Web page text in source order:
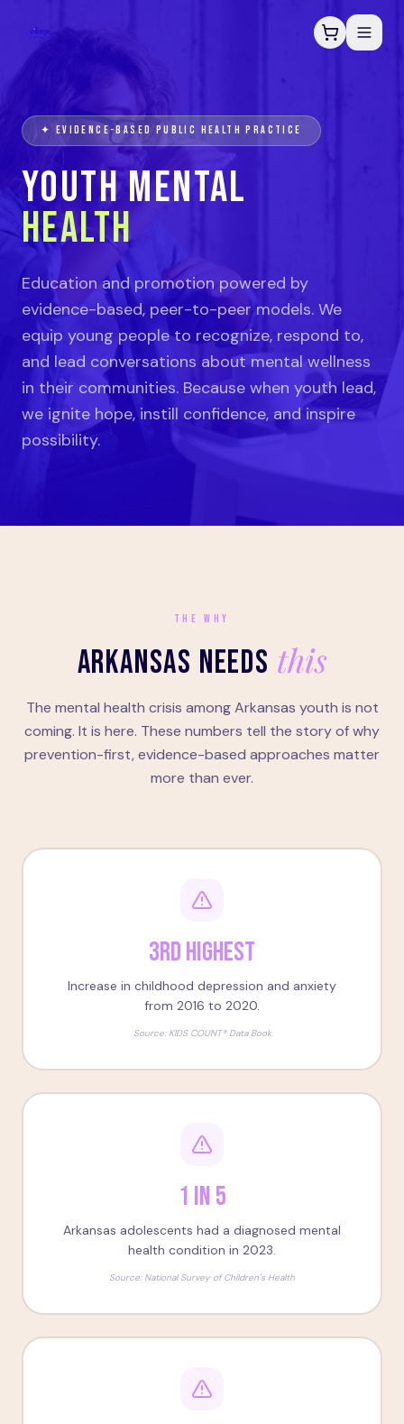
✦ EVIDENCE-BASED PUBLIC HEALTH PRACTICE
YOUTH MENTAL
HEALTH
Education and promotion powered by
evidence-based, peer-to-peer models. We
equip young people to recognize, respond to,
and lead conversations about mental wellness
in their communities. Because when youth lead,
we ignite hope, instill confidence, and inspire
possibility.
THE WHY
ARKANSAS NEEDS this
The mental health crisis among Arkansas youth is not
coming. It is here. These numbers tell the story of why
prevention-first, evidence-based approaches matter
more than ever.
3rd Highest
Increase in childhood depression and anxiety
from 2016 to 2020.
Source: KIDS COUNT® Data Book
1 in 5
Arkansas adolescents had a diagnosed mental
health condition in 2023.
Source: National Survey of Children's Health